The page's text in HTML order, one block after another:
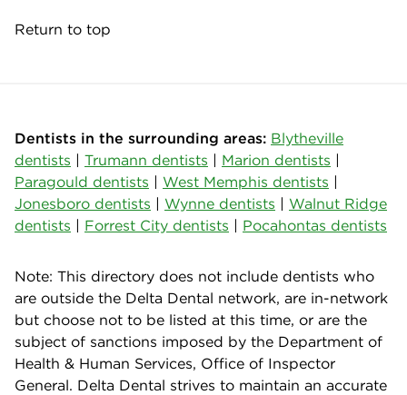
Return to top
Dentists in the surrounding areas: Blytheville
dentists | Trumann dentists | Marion dentists |
Paragould dentists | West Memphis dentists |
Jonesboro dentists | Wynne dentists | Walnut Ridge
dentists | Forrest City dentists | Pocahontas dentists
Note: This directory does not include dentists who
are outside the Delta Dental network, are in-network
but choose not to be listed at this time, or are the
subject of sanctions imposed by the Department of
Health & Human Services, Office of Inspector
General. Delta Dental strives to maintain an accurate